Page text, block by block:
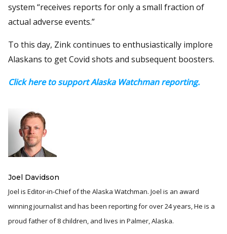
system “receives reports for only a small fraction of
actual adverse events.”
To this day, Zink continues to enthusiastically implore
Alaskans to get Covid shots and subsequent boosters.
Click here to support Alaska Watchman reporting.
Joel Davidson
Joel is Editor-in-Chief of the Alaska Watchman. Joel is an award
winning journalist and has been reporting for over 24 years, He is a
proud father of 8 children, and lives in Palmer, Alaska.